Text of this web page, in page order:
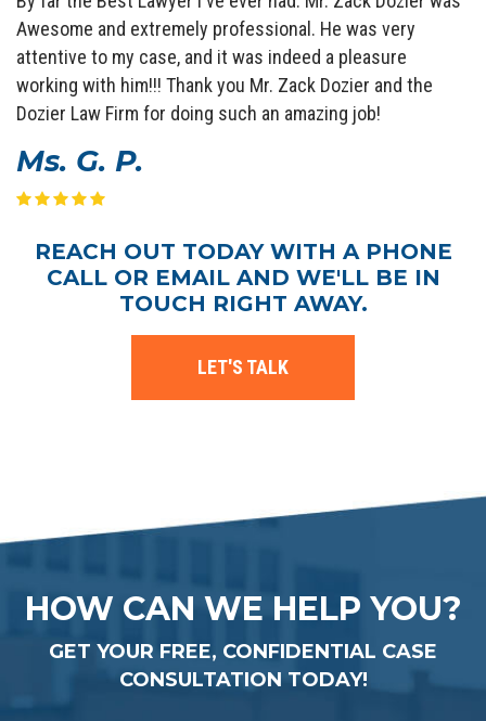
Awesome and extremely professional. He was very
attentive to my case, and it was indeed a pleasure
working with him!!! Thank you Mr. Zack Dozier and the
Dozier Law Firm for doing such an amazing job!
Ms. G. P.
REACH OUT TODAY WITH A PHONE
CALL OR EMAIL AND WE'LL BE IN
TOUCH RIGHT AWAY.
LET'S TALK
HOW CAN WE HELP YOU?
GET YOUR FREE, CONFIDENTIAL CASE
CONSULTATION TODAY!